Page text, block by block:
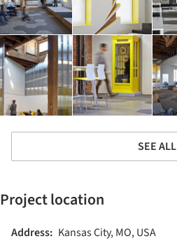
SEE ALL
Project location
Address: Kansas City, MO, USA